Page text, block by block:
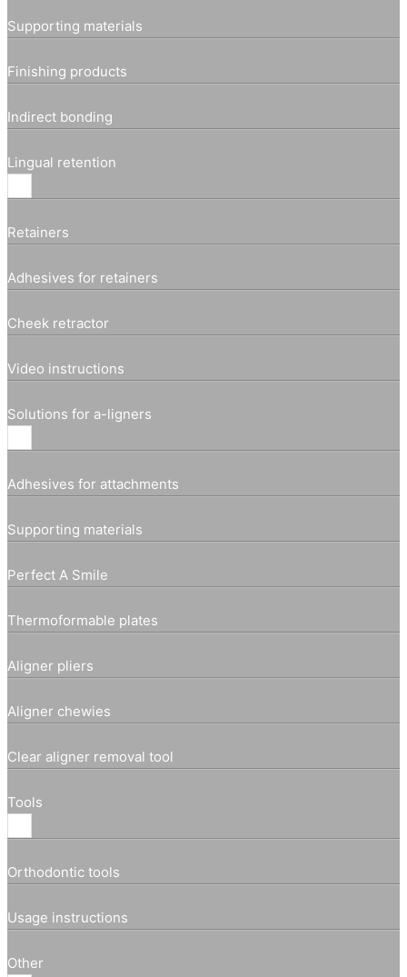
Supporting materials
Finishing products
Indirect bonding
Lingual retention
Retainers
Adhesives for retainers
Cheek retractor
Video instructions
Solutions for a-ligners
Adhesives for attachments
Supporting materials
Perfect A Smile
Thermoformable plates
Aligner pliers
Aligner chewies
Clear aligner removal tool
Tools
Orthodontic tools
Usage instructions
Other